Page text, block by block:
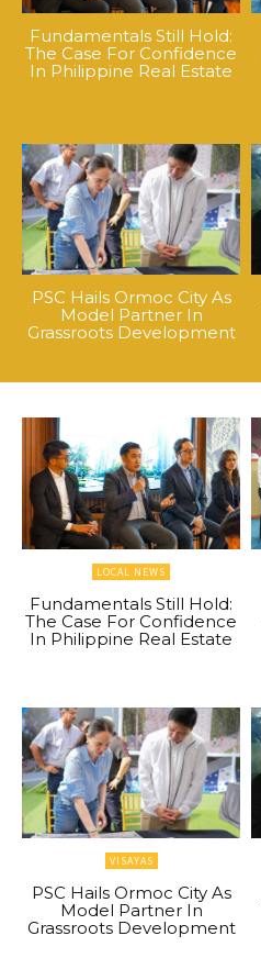
Fundamentals Still Hold:
The Case For Confidence
In Philippine Real Estate
PSC Hails Ormoc City As
Model Partner In
Grassroots Development
LOCAL NEWS
Fundamentals Still Hold:
The Case For Confidence
In Philippine Real Estate
VISAYAS
PSC Hails Ormoc City As
Model Partner In
Grassroots Development